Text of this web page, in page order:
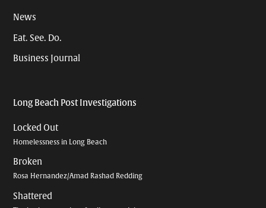
News
Eat. See. Do.
Business Journal
Long Beach Post Investigations
Locked Out
Homelessness in Long Beach
Broken
Rosa Hernandez/Amad Rashad Redding
Shattered